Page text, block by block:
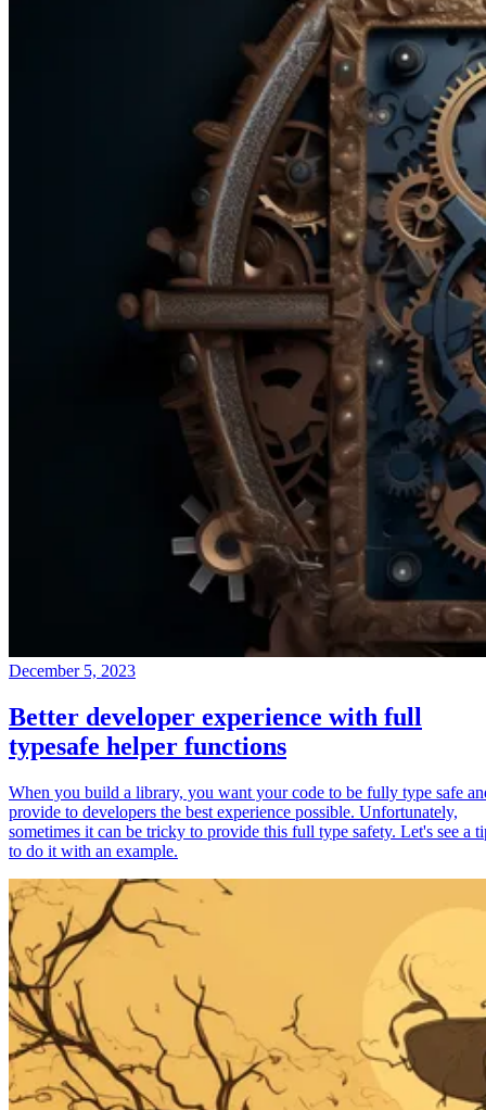
December 5, 2023
Better developer experience with full
typesafe helper functions
When you build a library, you want your code to be fully type safe
provide to developers the best experience possible. Unfortunately,
sometimes it can be tricky to provide this full type safety. Let's see a
to do it with an example.